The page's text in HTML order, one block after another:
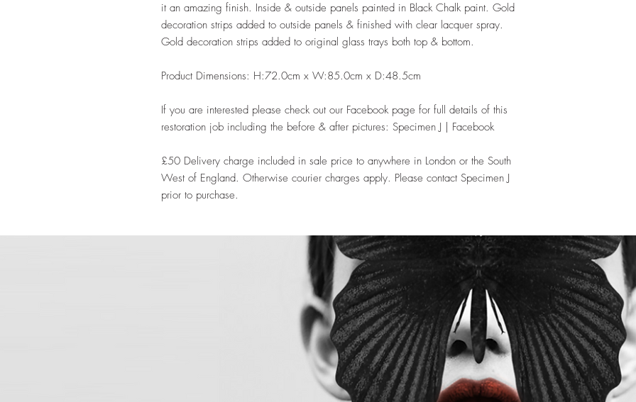
it an amazing finish. Inside & outside panels painted in Black Chalk paint. Gold
decoration strips added to outside panels & finished with clear lacquer spray.
Gold decoration strips added to original glass trays both top & bottom.
Product Dimensions: H:72.0cm x W:85.0cm x D:48.5cm
If you are interested please check out our Facebook page for full details of this
restoration job including the before & after pictures: Specimen J | Facebook
£50 Delivery charge included in sale price to anywhere in London or the South
West of England. Otherwise courier charges apply. Please contact Specimen J
prior to purchase.